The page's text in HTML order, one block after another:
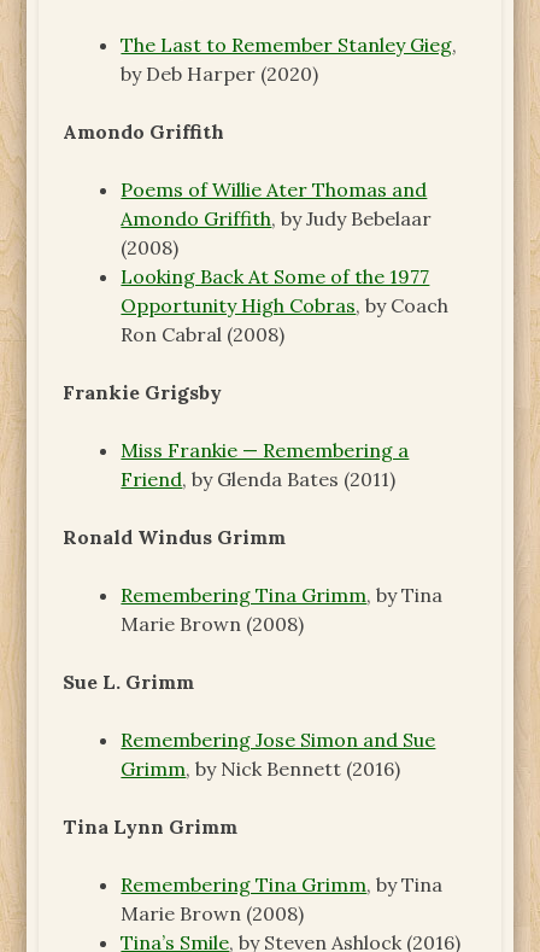
The Last to Remember Stanley Gieg,
by Deb Harper (2020)
Amondo Griffith
Poems of Willie Ater Thomas and
Amondo Griffith, by Judy Bebelaar
(2008)
Looking Back At Some of the 1977
Opportunity High Cobras, by Coach
Ron Cabral (2008)
Frankie Grigsby
Miss Frankie — Remembering a
Friend, by Glenda Bates (2011)
Ronald Windus Grimm
Remembering Tina Grimm, by Tina
Marie Brown (2008)
Sue L. Grimm
Remembering Jose Simon and Sue
Grimm, by Nick Bennett (2016)
Tina Lynn Grimm
Remembering Tina Grimm, by Tina
Marie Brown (2008)
Tina’s Smile, by Steven Ashlock (2016)